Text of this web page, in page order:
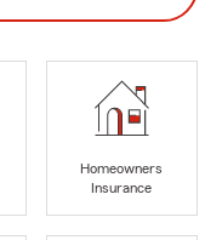
Homeowners
Insurance